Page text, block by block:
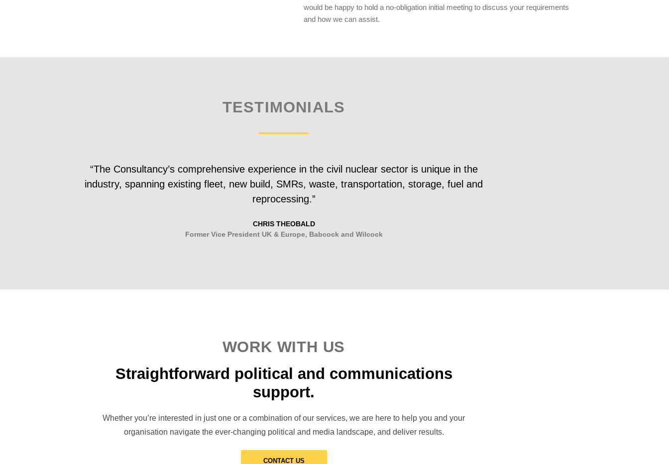
would be happy to hold a no-obligation initial meeting to discuss your requirements
and how we can assist.
TESTIMONIALS
“The Consultancy’s comprehensive experience in the civil nuclear sector is unique in the
industry, spanning existing fleet, new build, SMRs, waste, transportation, storage, fuel and
reprocessing.”
CHRIS THEOBALD
Former Vice President UK & Europe, Babcock and Wilcock
WORK WITH US
Straightforward political and communications
support.
Whether you’re interested in just one or a combination of our services, we are here to help you and your
organisation navigate the ever-changing political and media landscape, and deliver results.
CONTACT US